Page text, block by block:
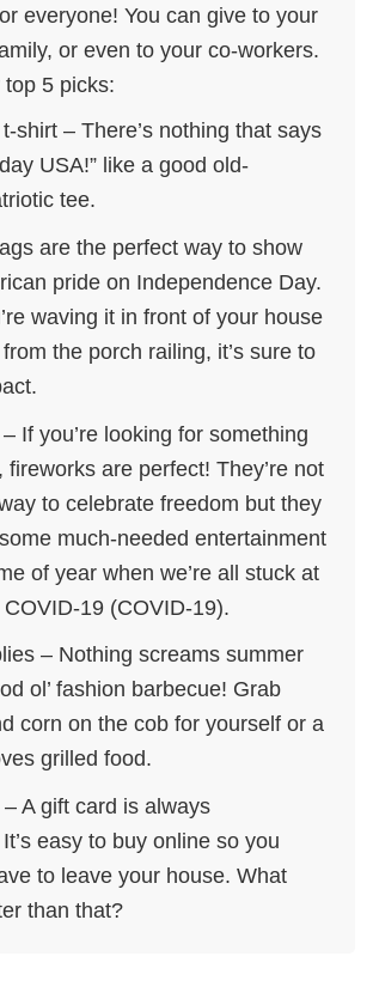
everyone! You can give to your
or even to your co-workers.
5 picks:
shirt – There’s nothing that says
USA!” like a good old-
tee.
are the perfect way to show
pride on Independence Day.
waving it in front of your house
the porch railing, it’s sure to
If you’re looking for something
fireworks are perfect! They’re not
to celebrate freedom but they
much-needed entertainment
of year when we’re all stuck at
19 (COVID-19).
– Nothing screams summer
ol’ fashion barbecue! Grab
corn on the cob for yourself or a
grilled food.
A gift card is always
easy to buy online so you
to leave your house. What
than that?